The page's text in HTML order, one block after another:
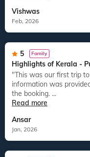
Vishwas
Feb, 2026
5 Family
Highlights of Kerala -
"This was our first trip to Kerala with Veena World.All
information was
the booking. ...
Read more
Ansar
Jan, 2026